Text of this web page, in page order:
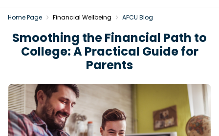
Home Page Financial Wellbeing AFCU Blog
Smoothing the Financial Path to
College: A Practical Guide for
Parents